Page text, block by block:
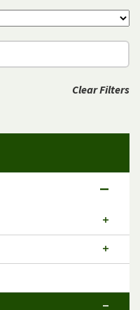
Clear Filters